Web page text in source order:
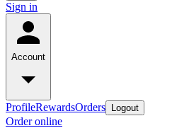
Sign in
Account
ProfileRewardsOrders Logout
Order online